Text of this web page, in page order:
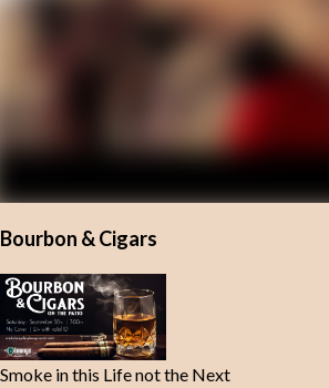
Bourbon & Cigars
Smoke in this Life not the Next